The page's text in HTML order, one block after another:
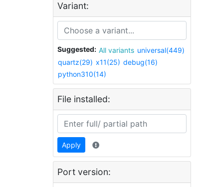
Variant:
Suggested: All variants universal(449)
quartz(29) x11(25) debug(16)
python310(14)
File installed:
Apply
Port version: